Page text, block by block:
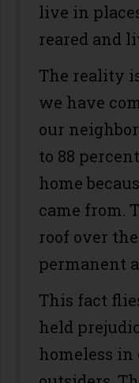
live in
reared and
The reality
we have
our
to 88
home
came from.
roof over
permanent
This fact
held
homeless